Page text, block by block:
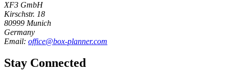
XF3 GmbH
Kirschstr. 18
80999 Munich
Germany
Email: office@box-planner.com
Stay Connected